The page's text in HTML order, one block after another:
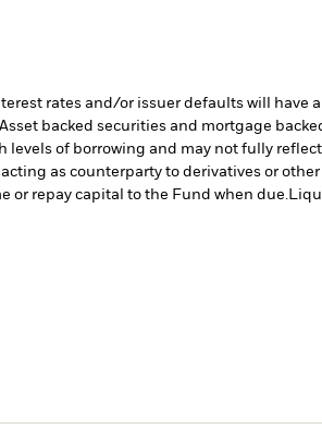
rates and/or issuer defaults will
Asset backed securities and mortgage
levels of borrowing and may not fully
as counterparty to derivatives or
or repay capital to the Fund when due.